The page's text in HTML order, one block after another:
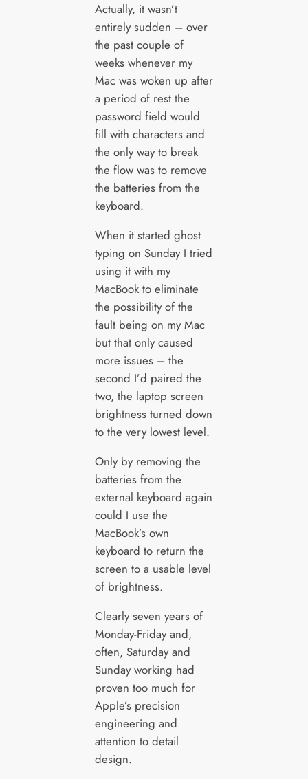
Actually, it wasn’t
entirely sudden – over
the past couple of
weeks whenever my
Mac was woken up after
a period of rest the
password field would
fill with characters and
the only way to break
the flow was to remove
the batteries from the
keyboard.
When it started ghost
typing on Sunday I tried
using it with my
MacBook to eliminate
the possibility of the
fault being on my Mac
but that only caused
more issues – the
second I’d paired the
two, the laptop screen
brightness turned down
to the very lowest level.
Only by removing the
batteries from the
external keyboard again
could I use the
MacBook’s own
keyboard to return the
screen to a usable level
of brightness.
Clearly seven years of
Monday-Friday and,
often, Saturday and
Sunday working had
proven too much for
Apple’s precision
engineering and
attention to detail
design.